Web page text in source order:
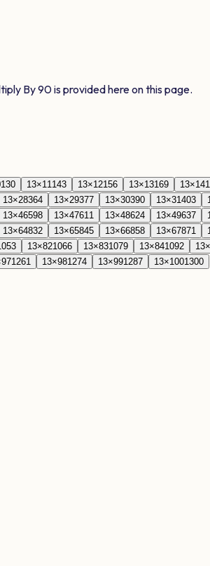
By90is provided here on this page.
130 13×11 143 13×12156 13×13169 13×14
13×28364 13×29377 13×30390 13×31 403
13×46598 13×47611 13×48624 13×49637
13×64832 13×65845 13×66858 13×67871
13×821066 13×831079 13×841092 13×
971261 13×981274 13×991287 13×1001300